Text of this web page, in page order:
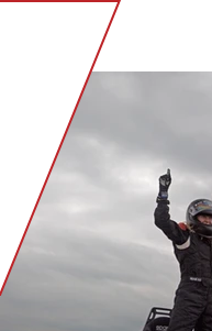
HOME